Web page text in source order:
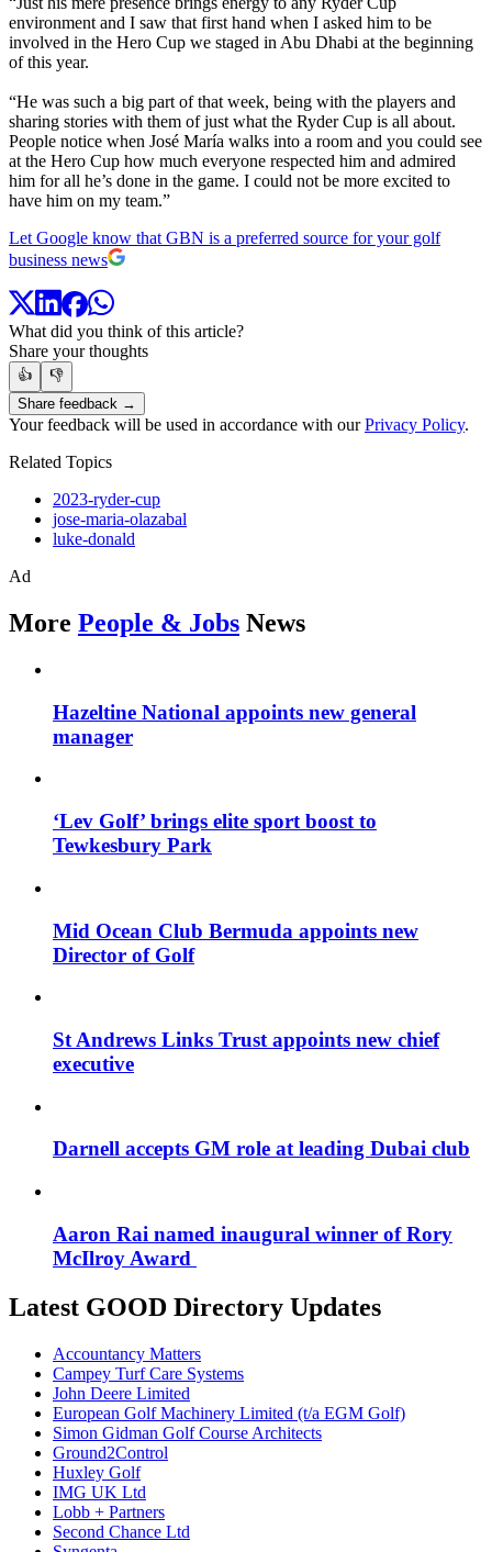
environment and I saw that first hand when I asked him to be
involved in the Hero Cup we staged in Abu Dhabi at the beginning
of this year.
“He was such a big part of that week, being with the players and
sharing stories with them of just what the Ryder Cup is all about.
People notice when José María walks into a room and you could see
at the Hero Cup how much everyone respected him and admired
him for all he’s done in the game. I could not be more excited to
have him on my team.”
Let Google know that GBN is a preferred source for your golf
business news
What did you think of this article?
Share your thoughts
👍
👎
Share feedback →
Your feedback will be used in accordance with ourPrivacy Policy.
Related Topics
2023-ryder-cup
jose-maria-olazabal
luke-donald
Ad
More People & Jobs News
Hazeltine National appoints new general
manager
‘Lev Golf’ brings elite sport boost to
Tewkesbury Park
Mid Ocean Club Bermuda appoints new
Director of Golf
St Andrews Links Trust appoints new chief
executive
Darnell accepts GM role at leading Dubai club
Aaron Rai named inaugural winner of Rory
McIlroy Award
Latest GOOD Directory Updates
Accountancy Matters
Campey Turf Care Systems
John Deere Limited
European Golf Machinery Limited (t/a EGM Golf)
Simon Gidman Golf Course Architects
Ground2Control
Huxley Golf
IMG UK Ltd
Lobb + Partners
Second Chance Ltd